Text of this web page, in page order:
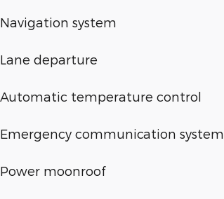
Navigation system
Lane departure
Automatic temperature control
Emergency communication system
Power moonroof